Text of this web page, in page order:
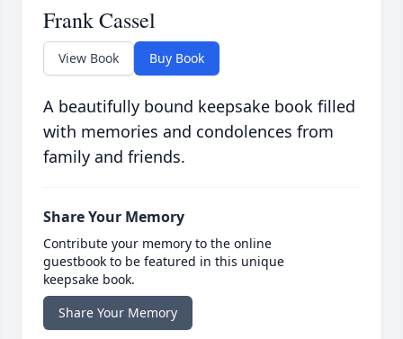
Frank Cassel
View Book Buy Book
A beautifully bound keepsake book filled
with memories and condolences from
family and friends.
Share Your Memory
Contribute your memory to the online
guestbook to be featured in this unique
keepsake book.
Share Your Memory